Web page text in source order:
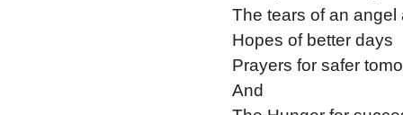
The tears of an
Hopes of better days
Prayers for safer
And